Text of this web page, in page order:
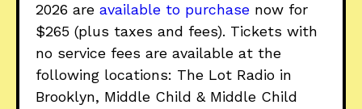
2026 are available to purchase now for
$265 (plus taxes and fees). Tickets with
no service fees are available at the
following locations: The Lot Radio in
Brooklyn, Middle Child & Middle Child